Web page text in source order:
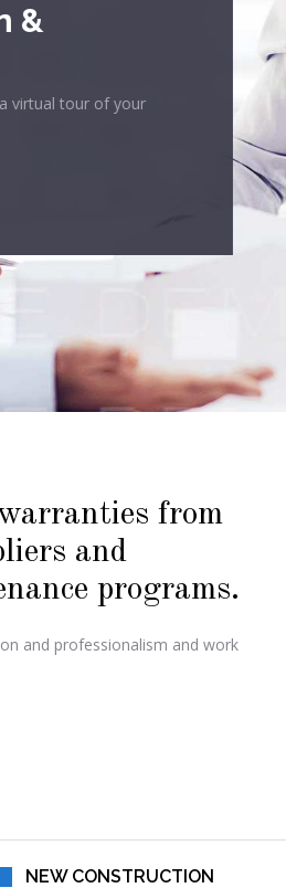
to create the house of
from
and
programs.
and professionalism and work
NEW CONSTRUCTION